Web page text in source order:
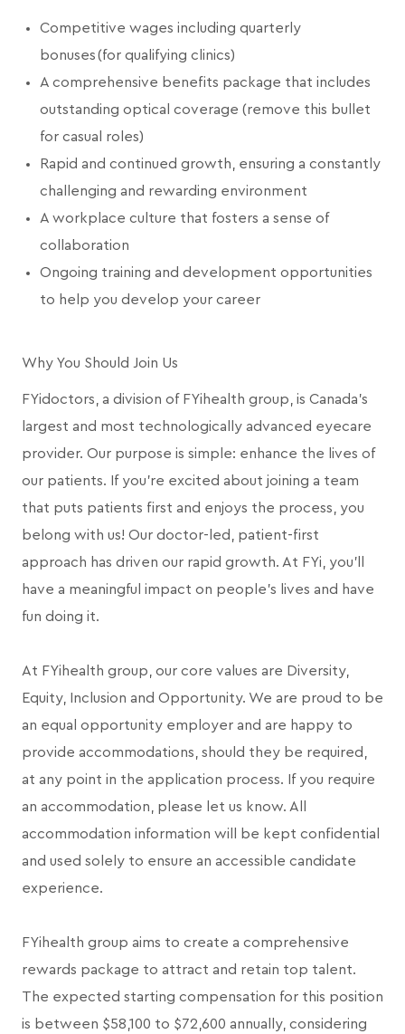
Competitive wages including quarterly
bonuses (for qualifying clinics)
A comprehensive benefits package that includes
outstanding optical coverage (remove this bullet
for casual roles)
Rapid and continued growth, ensuring a constantly
challenging and rewarding environment
A workplace culture that fosters a sense of
collaboration
Ongoing training and development opportunities
to help you develop your career
Why You Should Join Us
FYidoctors, a division of FYihealth group, is Canada’s
largest and most technologically advanced eyecare
provider. Our purpose is simple: enhance the lives of
our patients. If you're excited about joining a team
that puts patients first and enjoys the process, you
belong with us! Our doctor-led, patient-first
approach has driven our rapid growth. At FYi, you'll
have a meaningful impact on people's lives and have
fun doing it.
At FYihealth group, our core values are Diversity,
Equity, Inclusion and Opportunity. We are proud to be
an equal opportunity employer and are happy to
provide accommodations, should they be required,
at any point in the application process. If you require
an accommodation, please let us know. All
accommodation information will be kept confidential
and used solely to ensure an accessible candidate
experience.
FYihealth group aims to create a comprehensive
rewards package to attract and retain top talent.
The expected starting compensation for this position
is between $58,100 to $72,600 annually, considering